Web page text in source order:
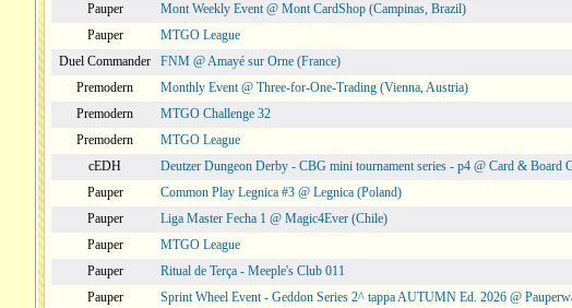
Pauper
Mont Weekly Event @ Mont CardShop (Campinas, Brazil)
Pauper
MTGO League
Duel Commander
FNM @ Amayé sur Orne (France)
Premodern
Monthly Event @ Three-for-One-Trading (Vienna, Austria)
Premodern
MTGO Challenge 32
Premodern
MTGO League
cEDH
Deutzer Dungeon Derby - CBG mini tournament series - p4 @ Card & Board
Pauper
Common Play Legnica #3 @ Legnica (Poland)
Pauper
Liga Master Fecha 1 @ Magic4Ever (Chile)
Pauper
MTGO League
Pauper
Ritual de Terça - Meeple's Club 011
Pauper
Sprint Wheel Event - Geddon Series 2^ tappa AUTUMN Ed. 2026 @